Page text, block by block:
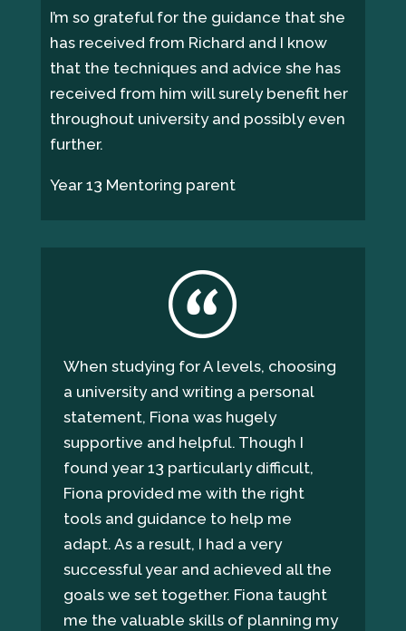
I’m so grateful for the guidance that she
has received from Richard and I know
that the techniques and advice she has
received from him will surely benefit her
throughout university and possibly even
further.
Year 13 Mentoring parent
When studying for A levels, choosing
a university and writing a personal
statement, Fiona was hugely
supportive and helpful. Though I
found year 13 particularly difficult,
Fiona provided me with the right
tools and guidance to help me
adapt. As a result, I had a very
successful year and achieved all the
goals we set together. Fiona taught
me the valuable skills of planning my